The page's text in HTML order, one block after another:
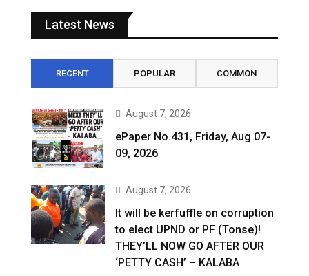
Latest News
RECENT POPULAR COMMON
August 7, 2026
ePaper No.431, Friday, Aug 07-
09, 2026
August 7, 2026
It will be kerfuffle on corruption
to elect UPND or PF (Tonse)!
THEY’LL NOW GO AFTER OUR
‘PETTY CASH’ – KALABA